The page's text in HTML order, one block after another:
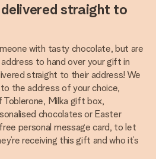
straight to
with tasty chocolate, but are
to hand over your gift in
straight to their address! We
the address of your choice,
Toblerone, Milka gift box,
chocolates or Easter
personal message card, to let
receiving this gift and who it’s